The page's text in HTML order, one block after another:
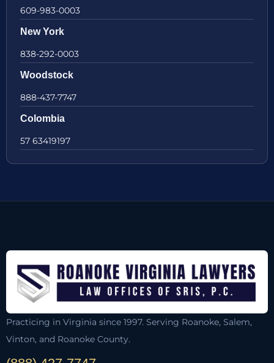
609-983-0003
New York
838-292-0003
Woodstock
888-437-7747
Colombia
57 63419197
Practicing in Virginia since 1997. Serving Roanoke, Salem,
Vinton, and Roanoke County.